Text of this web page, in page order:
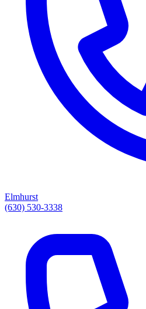
Elmhurst
(630) 530-3338